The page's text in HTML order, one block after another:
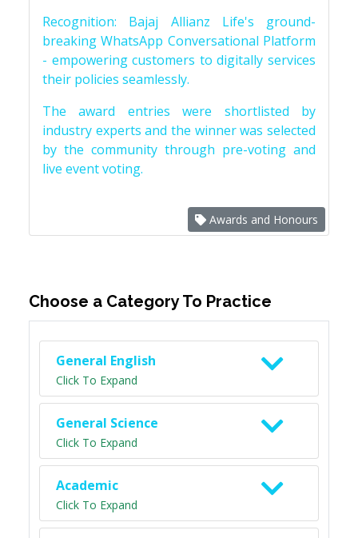
Recognition: Bajaj Allianz Life's ground-
breaking WhatsApp Conversational Platform
- empowering customers to digitally services
their policies seamlessly.
The award entries were shortlisted by
industry experts and the winner was selected
by the community through pre-voting and
live event voting.
Awards and Honours
Choose a Category To Practice
General English
Click To Expand
General Science
Click To Expand
Academic
Click To Expand